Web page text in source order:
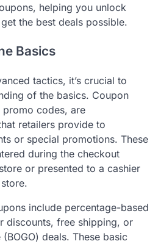
helping you unlock
the best deals possible.
Basics
tactics, it’s crucial to
of the basics. Coupon
codes, are
retailers provide to
or special promotions. These
during the checkout
or presented to a cashier
include percentage-based
discounts, free shipping, or
deals. These basic